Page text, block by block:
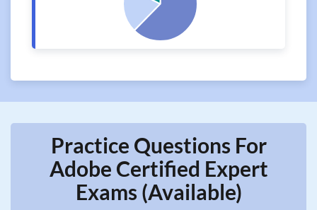
Practice Questions For
Adobe Certified Expert
Exams (Available)